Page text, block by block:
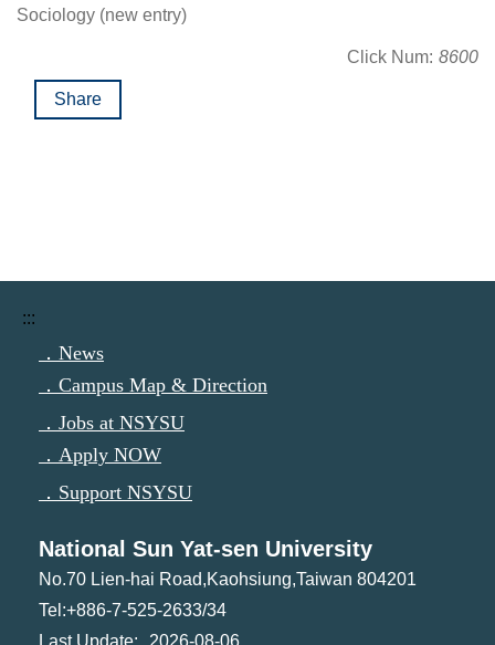
Sociology (new entry)
Click Num: 8600
Share
:::
．News
．Campus Map & Direction
．Jobs at NSYSU
．Apply NOW
．Support NSYSU
National Sun Yat-sen University
No.70 Lien-hai Road,Kaohsiung,Taiwan 804201
Tel:+886-7-525-2633/34
2026-08-06